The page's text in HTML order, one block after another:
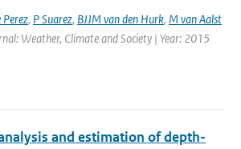
Perez, P Suarez, BJJM van den Hurk, M van Aalst
Weather, Climate and Society | Year: 2015
and estimation of depth-